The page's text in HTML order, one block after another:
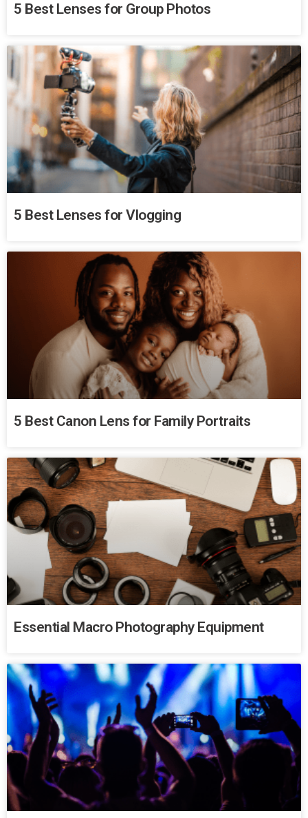
5 Best Lenses for Group Photos
5 Best Lenses for Vlogging
5 Best Canon Lens for Family Portraits
Essential Macro Photography Equipment